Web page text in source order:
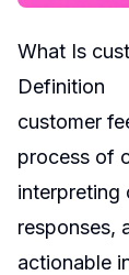
What Is
Definition
customer
process of
interpreting
responses,
actionable